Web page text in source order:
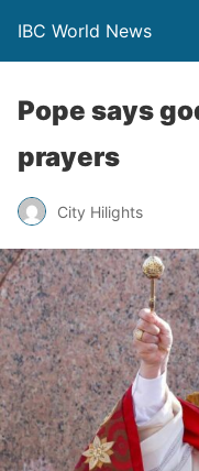
IBC World News
Pope says
prayers
City Hilights